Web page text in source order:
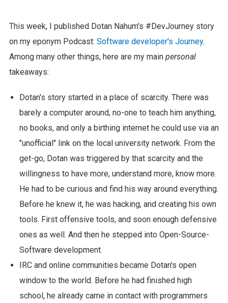
This week, I published Dotan Nahum's #DevJourney story
on my eponym Podcast: Software developer's Journey.
Among many other things, here are my main personal
takeaways:
Dotan's story started in a place of scarcity. There was
barely a computer around, no-one to teach him anything,
no books, and only a birthing internet he could use via an
"unofficial" link on the local university network. From the
get-go, Dotan was triggered by that scarcity and the
willingness to have more, understand more, know more.
He had to be curious and find his way around everything.
Before he knew it, he was hacking, and creating his own
tools. First offensive tools, and soon enough defensive
ones as well. And then he stepped into Open-Source-
Software development.
IRC and online communities became Dotan's open
window to the world. Before he had finished high
school, he already came in contact with programmers